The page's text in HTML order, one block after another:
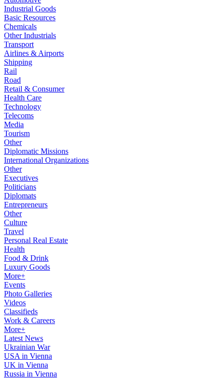
Industrial Goods
Basic Resources
Chemicals
Other Industrials
Transport
Airlines & Airports
Shipping
Rail
Road
Retail & Consumer
Health Care
Technology
Telecoms
Media
Tourism
Other
Diplomatic Missions
International Organizations
Other
Executives
Politicians
Diplomats
Entrepreneurs
Other
Culture
Travel
Personal Real Estate
Health
Food & Drink
Luxury Goods
More+
Events
Photo Galleries
Videos
Classifieds
Work & Careers
More+
Latest News
Ukrainian War
USA in Vienna
UK in Vienna
Russia in Vienna